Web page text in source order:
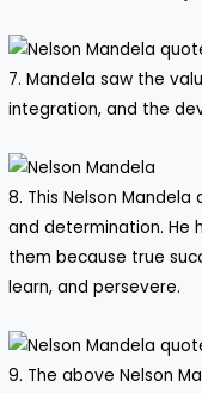
7. Mandela saw the
integration, and the
8. This Nelson
and determination. He
them because true
learn, and persevere.
9. The above Nelson